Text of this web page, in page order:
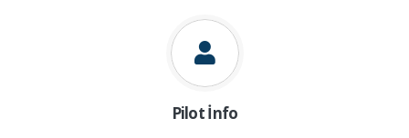
Pilot İnfo